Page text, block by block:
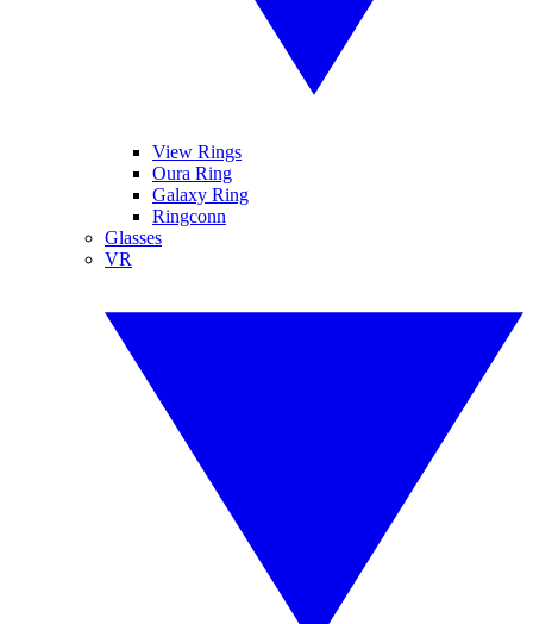
View Rings
Oura Ring
Galaxy Ring
Ringconn
Glasses
VR